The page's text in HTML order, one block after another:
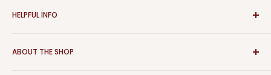
Furniture
Rugs
HELPFUL INFO
Register
ABOUT THE SHOP